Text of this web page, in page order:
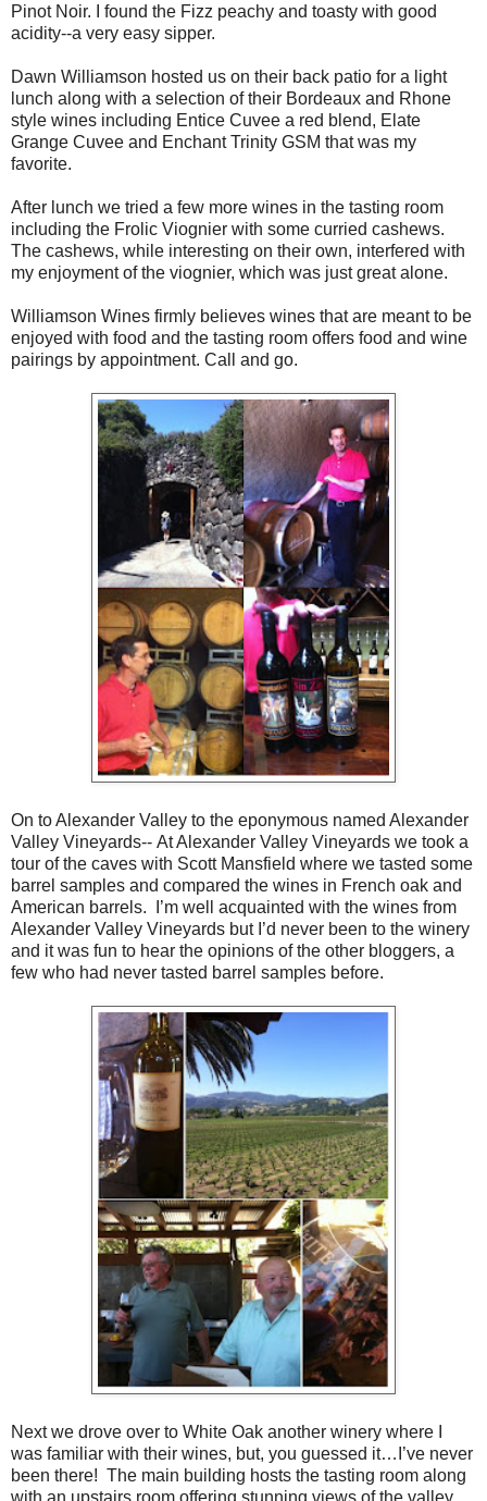
Pinot Noir. I found the Fizz peachy and toasty with good
acidity--a very easy sipper.
Dawn Williamson hosted us on their back patio for a light
lunch along with a selection of their Bordeaux and Rhone
style wines including Entice Cuvee a red blend, Elate
Grange Cuvee and Enchant Trinity GSM that was my
favorite.
After lunch we tried a few more wines in the tasting room
including the Frolic Viognier with some curried cashews.
The cashews, while interesting on their own, interfered with
my enjoyment of the viognier, which was just great alone.
Williamson Wines firmly believes wines that are meant to be
enjoyed with food and the tasting room offers food and wine
pairings by appointment. Call and go.
On to Alexander Valley to the eponymous named Alexander
Valley Vineyards-- At Alexander Valley Vineyards we took a
tour of the caves with Scott Mansfield where we tasted some
barrel samples and compared the wines in French oak and
American barrels. I’m well acquainted with the wines from
Alexander Valley Vineyards but I’d never been to the winery
and it was fun to hear the opinions of the other bloggers, a
few who had never tasted barrel samples before.
Next we drove over to White Oak another winery where I
was familiar with their wines, but, you guessed it…I’ve never
been there! The main building hosts the tasting room along
with an upstairs room offering stunning views of the valley.